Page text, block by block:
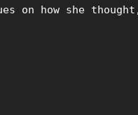
on how she